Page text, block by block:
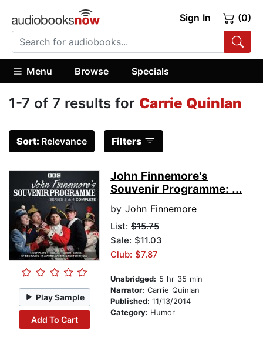
Sign In (0)
Menu Browse Specials
1-7 of 7 results for Carrie Quinlan
Sort: Relevance Filters
Play Sample
Add To Cart
John Finnemore's
Souvenir Programme: ...
by John Finnemore
List: $15.75
Sale: $11.03
Club: $7.87
Unabridged: 5 hr 35 min
Narrator: Carrie Quinlan
Published: 11/13/2014
Category: Humor